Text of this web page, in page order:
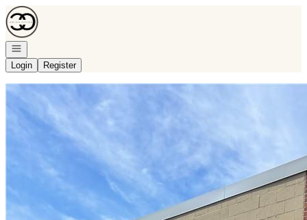
Go to: Homepage
Open navigation
Login
Register